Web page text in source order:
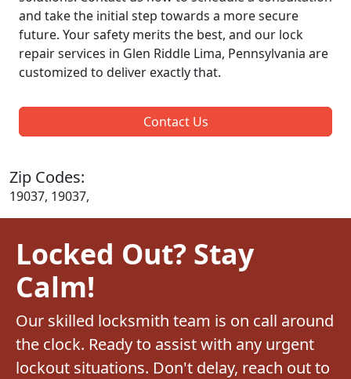
and take the initial step towards a more secure
future. Your safety merits the best, and our lock
repair services in Glen Riddle Lima, Pennsylvania are
customized to deliver exactly that.
Contact Us
Zip Codes:
19037, 19037,
Locked Out? Stay
Calm!
Our skilled locksmith team is on call around
the clock. Ready to assist with any urgent
lockout situations. Don't delay, reach out to